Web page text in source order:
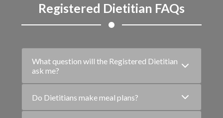
Registered Dietitian FAQs
What question will the Registered Dietitian
ask me?
Do Dietitians make meal plans?